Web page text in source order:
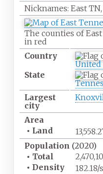
Nicknames: East
The counties of
in red
Country
United
State
Largest
city
Area
• Land
Population (2020)
• Total
• Density 182.18/